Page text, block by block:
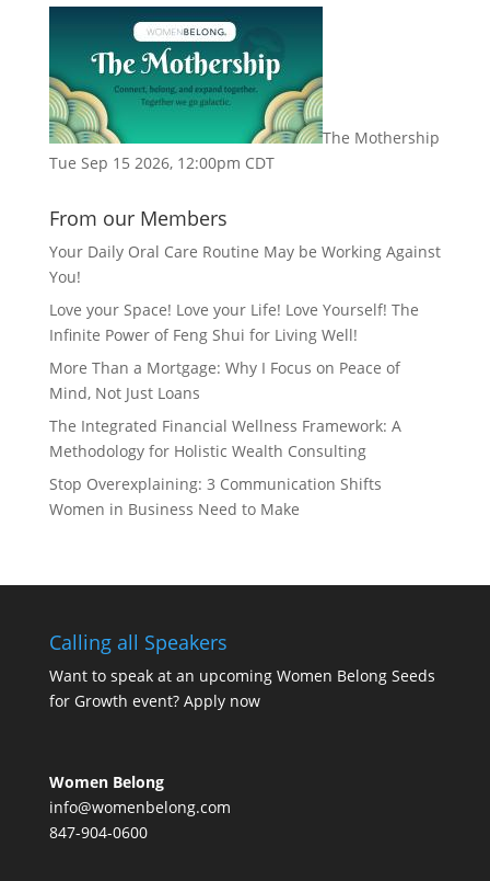
The Mothership
Tue Sep 15 2026, 12:00pm CDT
From our Members
Your Daily Oral Care Routine May be Working Against
You!
Love your Space! Love your Life! Love Yourself! The
Infinite Power of Feng Shui for Living Well!
More Than a Mortgage: Why I Focus on Peace of
Mind, Not Just Loans
The Integrated Financial Wellness Framework: A
Methodology for Holistic Wealth Consulting
Stop Overexplaining: 3 Communication Shifts
Women in Business Need to Make
Calling all Speakers
Want to speak at an upcoming Women Belong Seeds
for Growth event? Apply now
Women Belong
info@womenbelong.com
847-904-0600